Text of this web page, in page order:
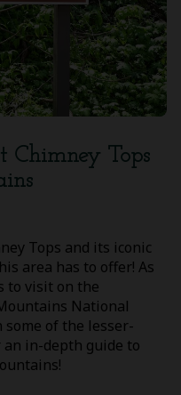
Chimney Tops
Tops and its iconic
area has to offer! As
to visit on the
National
some of the lesser-
an in-depth guide to